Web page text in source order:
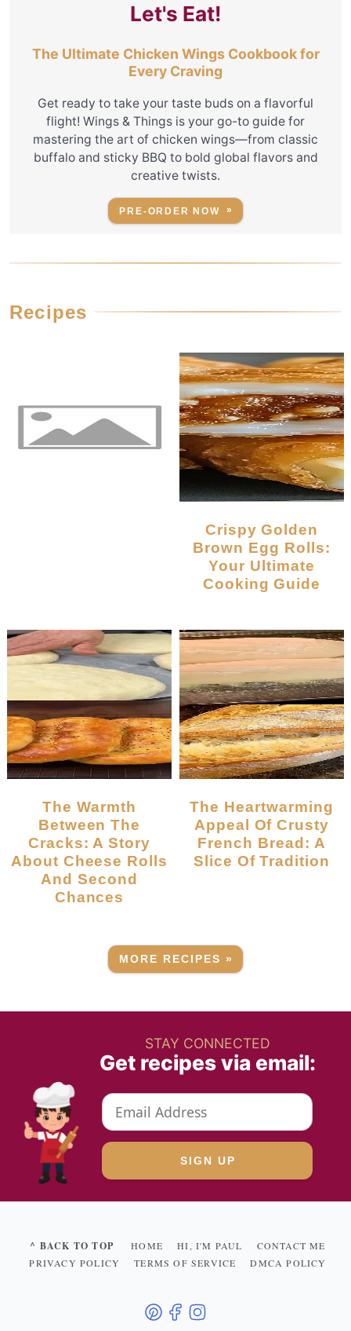
Let's Eat!
The Ultimate Chicken Wings Cookbook for
Every Craving
Get ready to take your taste buds on a flavorful
flight! Wings & Things is your go-to guide for
mastering the art of chicken wings—from classic
buffalo and sticky BBQ to bold global flavors and
creative twists.
PRE-ORDER NOW
Recipes
Crispy Golden
Brown Egg Rolls:
Your Ultimate
Cooking Guide
The Warmth
Between The
Cracks: A Story
About Cheese Rolls
And Second
Chances
The Heartwarming
Appeal Of Crusty
French Bread: A
Slice Of Tradition
MORE RECIPES »
STAY CONNECTED
Get recipes via email:
^ BACK TO TOP HOME HI, I'M PAUL
CONTACT ME
PRIVACY POLICY
TERMS OF SERVICE DMCA POLICY